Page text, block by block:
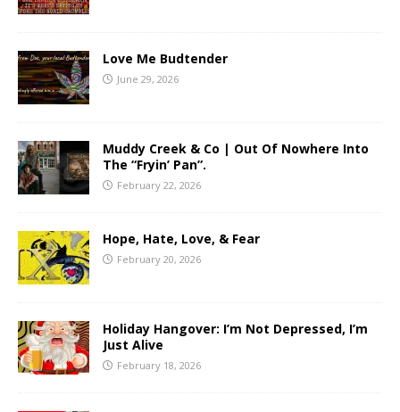
Love Me Budtender
June 29, 2026
Muddy Creek & Co | Out Of Nowhere Into
The “Fryin’ Pan”.
February 22, 2026
Hope, Hate, Love, & Fear
February 20, 2026
Holiday Hangover: I’m Not Depressed, I’m
Just Alive
February 18, 2026